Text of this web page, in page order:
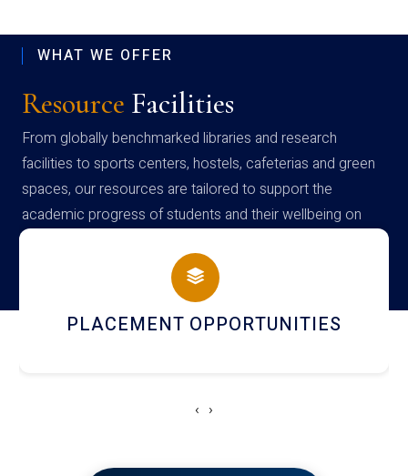
WHAT WE OFFER
Resource Facilities
From globally benchmarked libraries and research
facilities to sports centers, hostels, cafeterias and green
spaces, our resources are tailored to support the
academic progress of students and their wellbeing on
campus
PLACEMENT OPPORTUNITIES
‹ ›